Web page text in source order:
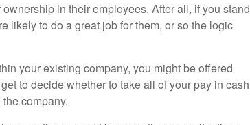
in their employees. After all, if you stand
likely to do a great job for them, or so the logic
your existing company, you might be offered
to decide whether to take all of your pay in cash
company.